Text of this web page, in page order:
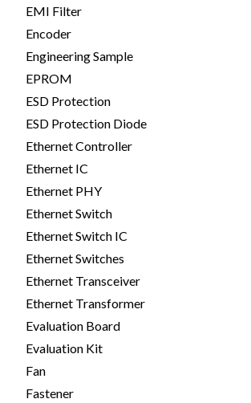
EMI Filter
Encoder
Engineering Sample
EPROM
ESD Protection
ESD Protection Diode
Ethernet Controller
Ethernet IC
Ethernet PHY
Ethernet Switch
Ethernet Switch IC
Ethernet Switches
Ethernet Transceiver
Ethernet Transformer
Evaluation Board
Evaluation Kit
Fan
Fastener